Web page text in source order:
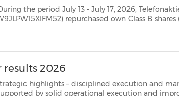
13 - July 17, 2026, Telefonaktiebolaget LM
results 2026